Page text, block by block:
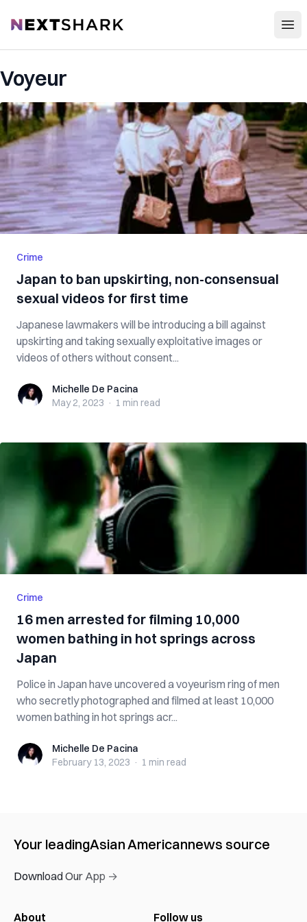
NextShark
Voyeur
Crime
Japan to ban upskirting, non-consensual
sexual videos for first time
Japanese lawmakers will be introducing a bill against
upskirting and taking sexually exploitative images or
videos of others without consent...
Michelle De Pacina
Michelle De Pacina
May 2, 2023 · 1 min read
Crime
16 men arrested for filming 10,000
women bathing in hot springs across
Japan
Police in Japan have uncovered a voyeurism ring of men
who secretly photographed and filmed at least 10,000
women bathing in hot springs acr...
Michelle De Pacina
Michelle De Pacina
February 13, 2023 · 1 min read
Your leadingAsian Americannews source
Download Our App →
About Follow us